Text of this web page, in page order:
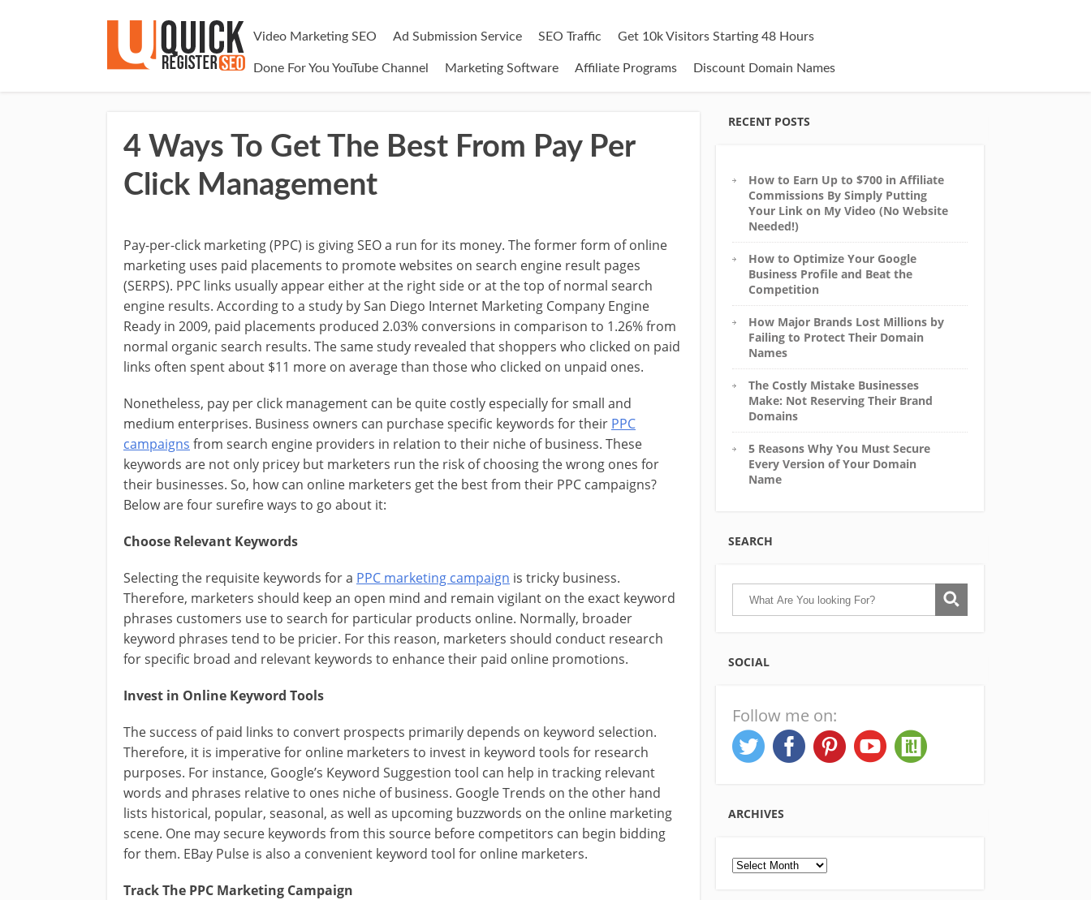
Video Marketing SEO Ad Submission Service SEO Traffic Get 10k Visitors Starting 48 Hours
Done For You YouTube Channel Marketing Software Affiliate Programs Discount Domain Names
4 Ways To Get The Best From Pay Per
Click Management
Pay-per-click marketing (PPC) is giving SEO a run for its money. The former form of online
marketing uses paid placements to promote websites on search engine result pages
(SERPS). PPC links usually appear either at the right side or at the top of normal search
engine results. According to a study by San Diego Internet Marketing Company Engine
Ready in 2009, paid placements produced 2.03% conversions in comparison to 1.26% from
normal organic search results. The same study revealed that shoppers who clicked on paid
links often spent about $11 more on average than those who clicked on unpaid ones.
Nonetheless, pay per click management can be quite costly especially for small and
medium enterprises. Business owners can purchase specific keywords for their PPC
campaigns from search engine providers in relation to their niche of business. These
keywords are not only pricey but marketers run the risk of choosing the wrong ones for
their businesses. So, how can online marketers get the best from their PPC campaigns?
Below are four surefire ways to go about it:
Choose Relevant Keywords
Selecting the requisite keywords for a PPC marketing campaign is tricky business.
Therefore, marketers should keep an open mind and remain vigilant on the exact keyword
phrases customers use to search for particular products online. Normally, broader
keyword phrases tend to be pricier. For this reason, marketers should conduct research
for specific broad and relevant keywords to enhance their paid online promotions.
Invest in Online Keyword Tools
The success of paid links to convert prospects primarily depends on keyword selection.
Therefore, it is imperative for online marketers to invest in keyword tools for research
purposes. For instance, Google’s Keyword Suggestion tool can help in tracking relevant
words and phrases relative to ones niche of business. Google Trends on the other hand
lists historical, popular, seasonal, as well as upcoming buzzwords on the online marketing
scene. One may secure keywords from this source before competitors can begin bidding
for them. EBay Pulse is also a convenient keyword tool for online marketers.
Track The PPC Marketing Campaign
RECENT POSTS
How to Earn Up to $700 in Affiliate
Commissions By Simply Putting
Your Link on My Video (No Website
Needed!)
How to Optimize Your Google
Business Profile and Beat the
Competition
How Major Brands Lost Millions by
Failing to Protect Their Domain
Names
The Costly Mistake Businesses
Make: Not Reserving Their Brand
Domains
5 Reasons Why You Must Secure
Every Version of Your Domain
Name
SEARCH
SOCIAL
Follow me on:
ARCHIVES
Archives